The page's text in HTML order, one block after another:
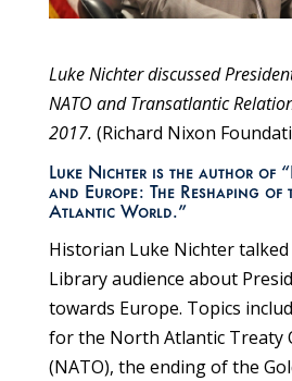
Luke Nichter discussed
NATO and Transatlantic
2017. (Richard Nixon
Luke Nichter is the author of
and Europe: The Reshaping of
Atlantic World.”
Historian Luke Nichter
Library audience about
towards Europe. Topics
for the North Atlantic Treaty
(NATO), the ending of the